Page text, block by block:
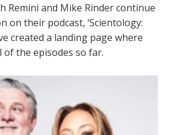
Remini and Mike Rinder continue
on their podcast, ‘Scientology:
created a landing page where
of the episodes so far.